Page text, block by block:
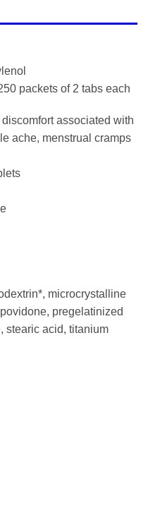
packets of 2 tabs each
associated with
ache, menstrual cramps
microcrystalline
pregelatinized
stearic acid, titanium